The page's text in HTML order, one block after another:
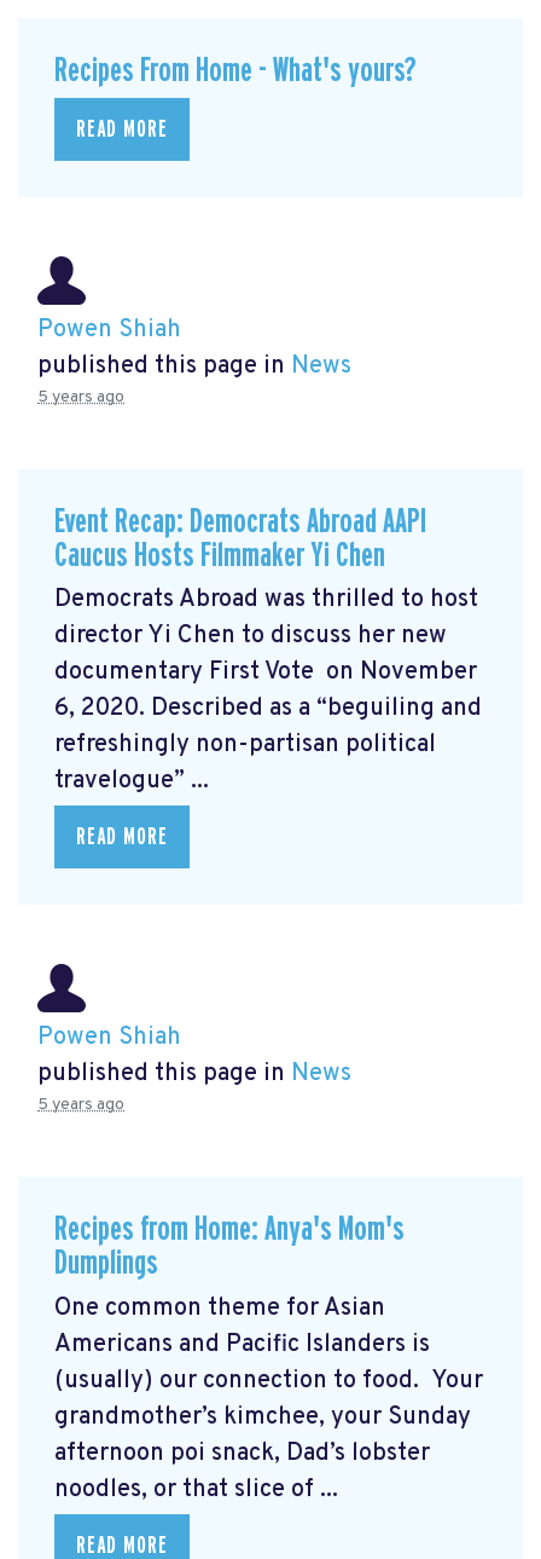
Recipes From Home - What's yours?
READ MORE
Powen Shiah
published this page in News
5 years ago
Event Recap: Democrats Abroad AAPI
Caucus Hosts Filmmaker Yi Chen
Democrats Abroad was thrilled to host
director Yi Chen to discuss her new
documentary First Vote on November
6, 2020. Described as a “beguiling and
refreshingly non-partisan political
travelogue” ...
READ MORE
Powen Shiah
published this page in News
5 years ago
Recipes from Home: Anya's Mom's
Dumplings
One common theme for Asian
Americans and Pacific Islanders is
(usually) our connection to food. Your
grandmother’s kimchee, your Sunday
afternoon poi snack, Dad’s lobster
noodles, or that slice of ...
READ MORE